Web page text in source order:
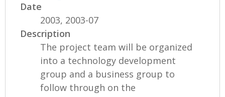
Date
2003, 2003-07
Description
The project team will be organized
into a technology development
group and a business group to
follow through on the